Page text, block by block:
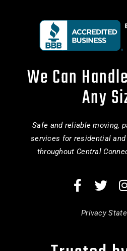
We Can
Any
Safe and reliable moving,
services for residential
throughout Central
Privacy